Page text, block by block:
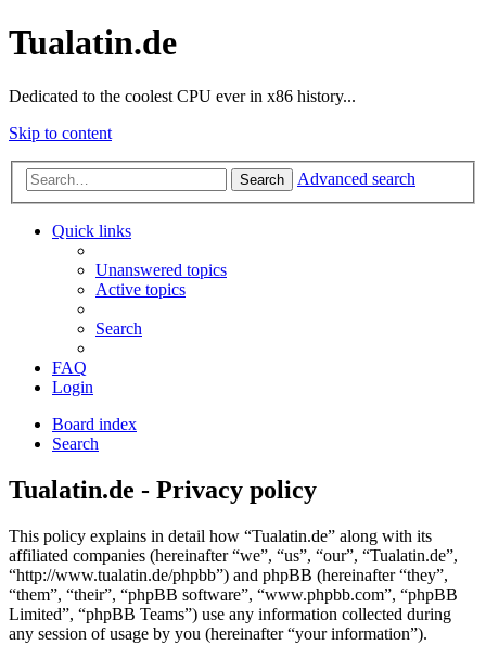
Tualatin.de
Dedicated to the coolest CPU ever in x86 history...
Skip to content
Search Advanced search
Quick links
Unanswered topics
Active topics
Search
FAQ
Login
Board index
Search
Tualatin.de - Privacy policy
This policy explains in detail how “Tualatin.de” along with its
affiliated companies (hereinafter “we”, “us”, “our”, “Tualatin.de”,
“http://www.tualatin.de/phpbb”) and phpBB (hereinafter “they”,
“them”, “their”, “phpBB software”, “www.phpbb.com”, “phpBB
Limited”, “phpBB Teams”) use any information collected during
any session of usage by you (hereinafter “your information”).